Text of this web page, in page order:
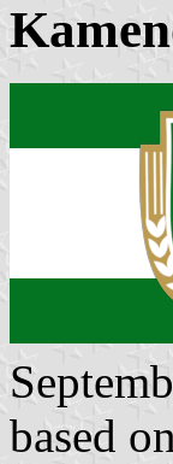
based on